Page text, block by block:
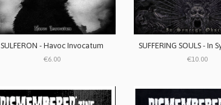
SULFERON - Havoc Invocatum
€6.00 €10.00